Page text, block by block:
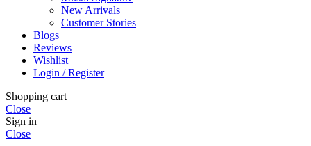
New Arrivals
Customer Stories
Blogs
Reviews
Wishlist
Login / Register
Shopping cart
Close
Sign in
Close